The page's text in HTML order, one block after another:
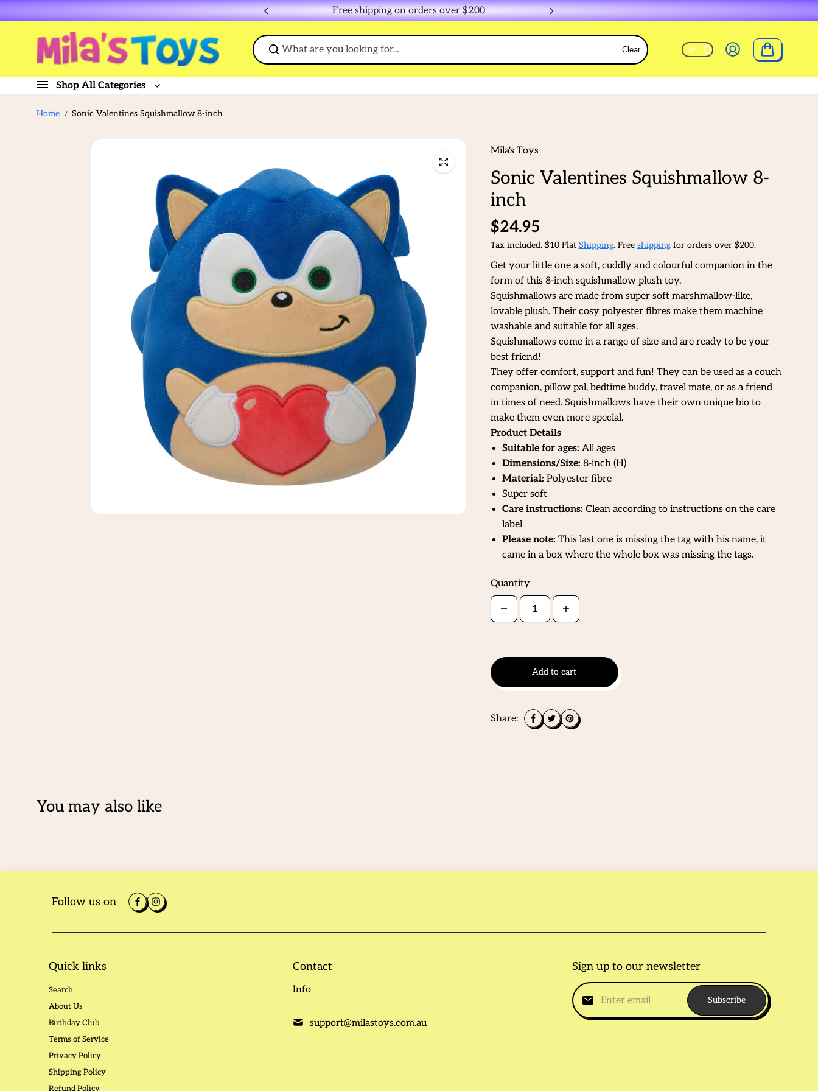
Skip to
content
Free shipping on orders over $200
Clear
Shop All Categories
Home Sonic Valentines Squishmallow 8-inch
Mila's Toys
Sonic Valentines Squishmallow 8-
inch
$24.95
Tax included. $10 Flat Shipping. Free shippingfor orders over $200.
Get your little one a soft, cuddly and colourful companion in the
form of this 8-inch squishmallow plush toy.
Squishmallows are made from super soft marshmallow-like,
lovable plush. Their cosy polyester fibres make them machine
washable and suitable for all ages.
Squishmallows come in a range of size and are ready to be your
best friend!
They offer comfort, support and fun! They can be used as a couch
companion, pillow pal, bedtime buddy, travel mate, or as a friend
in times of need. Squishmallows have their own unique bio to
make them even more special.
Product Details
Suitable for ages: All ages
Dimensions/Size: 8-inch (H)
Material: Polyester fibre
Super soft
Care instructions: Clean according to instructions on the care
label
Please note: This last one is missing the tag with his name, it
came in a box where the whole box was missing the tags.
Quantity
Add to cart
Share:
You may also like
Follow us on
Quick links
Search
About Us
Birthday Club
Terms of Service
Privacy Policy
Shipping Policy
Refund Policy
Contact
Info
support@milastoys.com.au
Sign up to our newsletter
Subscribe